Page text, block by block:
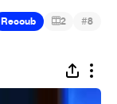
Recoub 2 #8